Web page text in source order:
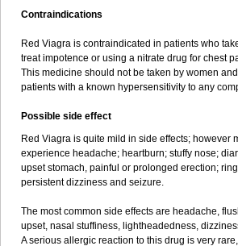
Contraindications
Red Viagra is contraindicated in patients who
treat impotence or using a nitrate drug for chest
This medicine should not be taken by women
patients with a known hypersensitivity to any
Possible side effect
Red Viagra is quite mild in side effects; however
experience headache; heartburn; stuffy nose;
upset stomach, painful or prolonged erection;
persistent dizziness and seizure.
The most common side effects are headache,
upset, nasal stuffiness, lightheadedness,
A serious allergic reaction to this drug is very